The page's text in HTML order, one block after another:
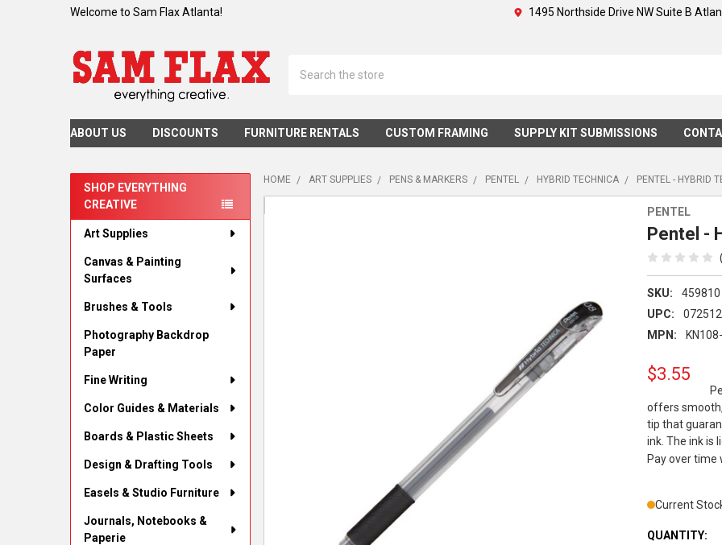
Welcome to Sam Flax Atlanta! 1495 Northside Drive NW Suite B
ABOUT US DISCOUNTS FURNITURE RENTALS CUSTOM FRAMING SUPPLY KIT SUBMISSIONS
Sidebar
SHOP EVERYTHING
CREATIVE
Art Supplies
Canvas & Painting
Surfaces
Brushes & Tools
Photography Backdrop
Paper
Fine Writing
Color Guides & Materials
Boards & Plastic Sheets
Design & Drafting Tools
Easels & Studio Furniture
Journals, Notebooks &
Paperie
HOME ART SUPPLIES PENS & MARKERS PENTEL HYBRID TECHNICA PENTEL - HYBRID
PENTEL
Pentel -
SKU:
459810
UPC:
MPN:
$3.55
offers
tip that
ink. The ink is
Pay over time
Current
QUANTITY: